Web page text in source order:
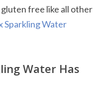
gluten free like all other
Sparkling Water
Water Has